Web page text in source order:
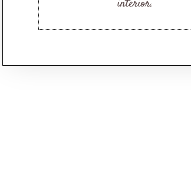
interior.